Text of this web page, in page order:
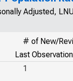
Adjusted,
# of New/
Last Observation
1